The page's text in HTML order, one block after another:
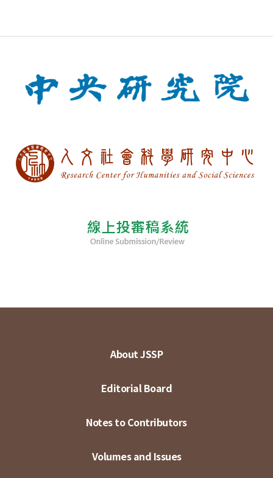
About JSSP
Editorial Board
Notes to Contributors
Volumes and Issues